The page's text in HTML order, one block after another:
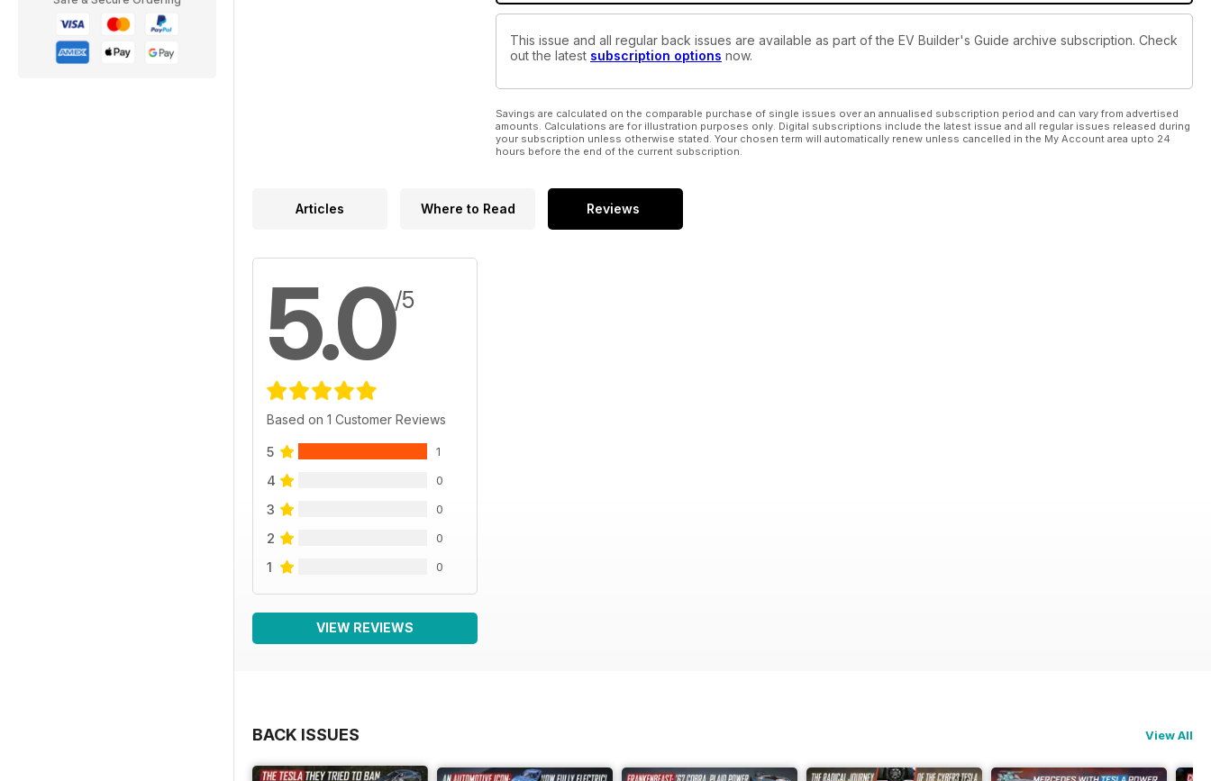
This issue and all regular back issues are available as part of the EV Builder's Guide archive subscription. Check
out the latest subscription options now.
Savings are calculated on the comparable purchase of single issues over an annualised subscription period and can vary from advertised
amounts. Calculations are for illustration purposes only. Digital subscriptions include the latest issue and all regular issues released during
your subscription unless otherwise stated. Your chosen term will automatically renew unless cancelled in the My Account area upto 24
hours before the end of the current subscription.
Articles Where to Read Reviews
5.0/5
Based on 1 Customer Reviews
5 1
4 0
3 0
2 0
1 0
VIEW REVIEWS
BACK ISSUES View All